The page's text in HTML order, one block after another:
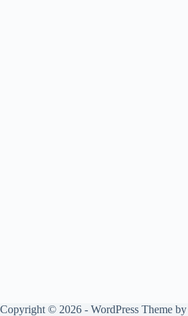
Copyright © 2026 - WordPress Theme by